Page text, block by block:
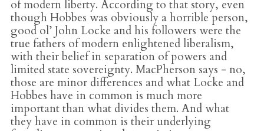
of modern liberty. According to that story, even
though Hobbes was obviously a horrible person,
good ol’ John Locke and his followers were the
true fathers of modern enlightened liberalism,
with their belief in separation of powers and
limited state sovereignty. MacPherson says - no,
those are minor differences and what Locke and
Hobbes have in common is much more
important than what divides them. And what
they have in common is their underlying